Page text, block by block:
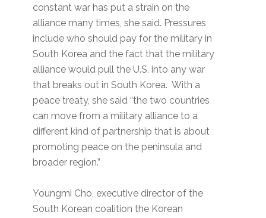
constant war has put a strain on the
alliance many times, she said. Pressures
include who should pay for the military in
South Korea and the fact that the military
alliance would pull the U.S. into any war
that breaks out in South Korea. With a
peace treaty, she said “the two countries
can move from a military alliance to a
different kind of partnership that is about
promoting peace on the peninsula and
broader region.”
Youngmi Cho, executive director of the
South Korean coalition the Korean